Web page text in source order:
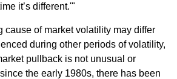
it’s different.'"
cause of market volatility may differ
during other periods of volatility,
pullback is not unusual or
the early 1980s, there has been